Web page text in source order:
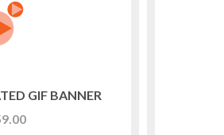
GIF BANNER